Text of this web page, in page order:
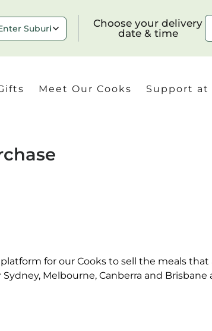
Choose your delivery
date & time
Choose your delivery date & time
Meet Our Cooks Support at
for our Cooks to sell the meals that
Melbourne, Canberra and Brisbane